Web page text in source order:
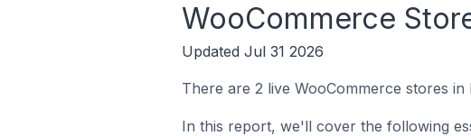
WooCommerce
Updated Jul 31 2026
There are 2 live WooCommerce stores in
In this report, we'll cover the following